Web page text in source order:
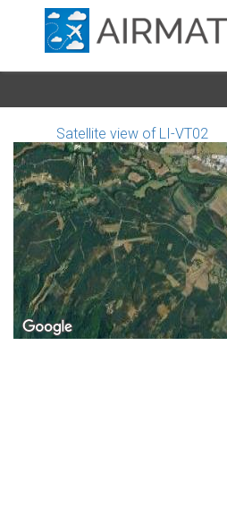
Satellite view of LI-VT02